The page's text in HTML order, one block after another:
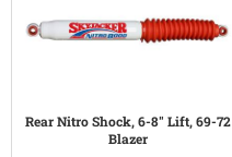
Rear Nitro Shock, 6-8" Lift, 69-72
Blazer